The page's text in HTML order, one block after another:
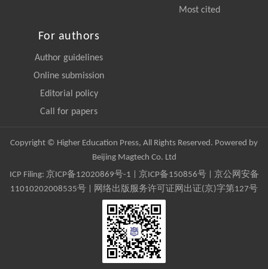
Most cited
For authors
Author guidelines
Online submission
Editorial policy
Call for papers
Copyright © Higher Education Press, All Rights Reserved. Powered by
Beijing Magtech Co. Ltd
ICP Filing: 京ICP备12020869号-1 京ICP备150856号| 京公网安备
11010202008535号 | 网络出版服务许可证网出证(京)字第127号